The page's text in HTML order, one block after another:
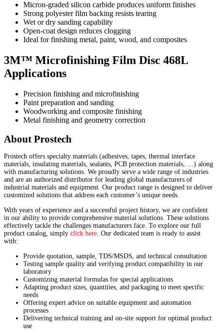
Micron-graded silicon carbide produces uniform finishes
Strong polyester film backing resists tearing
Wet or dry sanding capability
Open-coat design reduces clogging
Ideal for finishing metal, paint, wood, and composites
3M™ Microfinishing Film Disc 468L
Applications
Precision finishing and microfinishing
Paint preparation and sanding
Woodworking and composite finishing
Metal finishing and geometry correction
About Prostech
Prostech offers specialty materials (adhesives, tapes, thermal interface
materials, insulating materials, sealants, PCB protection materials, …) along
with manufacturing solutions. We proudly serve a wide range of industries
and are an authorized distributor for leading global manufacturers of
industrial materials and equipment. Our product range is designed to deliver
customized solutions that address each customer’s unique needs.
With years of experience and a successful project history, we are confident
in our ability to provide comprehensive material solutions. These solutions
effectively tackle the challenges manufacturers face. To explore our full
product catalog, simply click here . Our dedicated team is ready to assist
with:
Provide quotation, sample, TDS/MSDS, and technical consultation
Testing sample quality and verifying product compatibility in our
laboratory
Customizing material formulas for special applications
Adapting product sizes, quantities, and packaging to meet specific
needs
Offering expert advice on suitable equipment and automation
processes
Delivering technical training and on-site support for optimal product
use